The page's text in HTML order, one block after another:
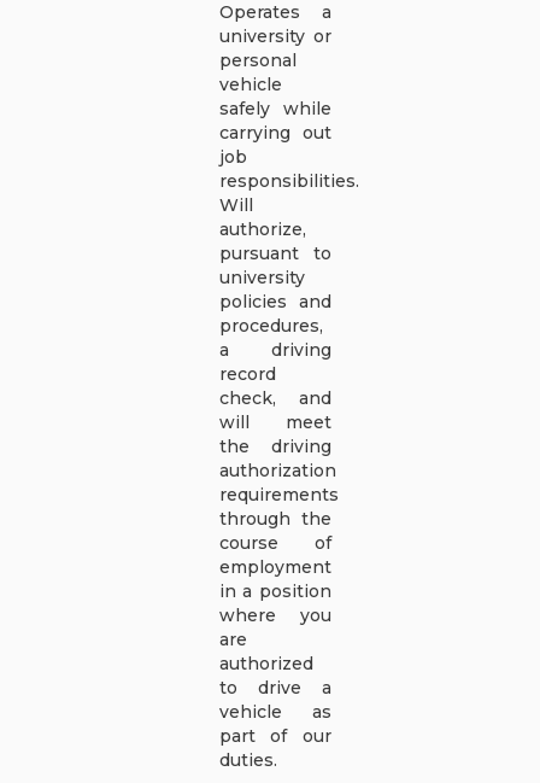
Operates a
university or
personal
vehicle
safely while
carrying out
job
responsibilities.
Will
authorize,
pursuant to
university
policies and
procedures,
a driving
record
check, and
will meet
the driving
authorization
requirements
through the
course of
employment
in a position
where you
are
authorized
to drive a
vehicle as
part of our
duties.